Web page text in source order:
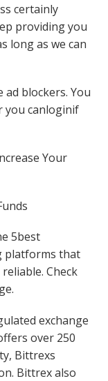
certainly
providing you
long as we can
blockers. You
you canloginif
Your
5best
platforms that
Check
exchange
over 250
Bittrexs
Bittrex also